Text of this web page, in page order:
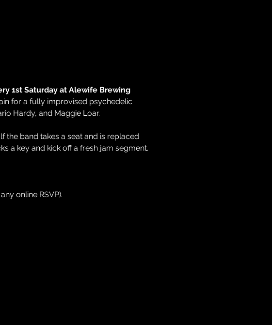
1st Saturday at Alewife Brewing
for a fully improvised psychedelic
Hardy, and Maggie Loar.
the band takes a seat and is replaced
a key and kick off a fresh jam segment.
online RSVP).